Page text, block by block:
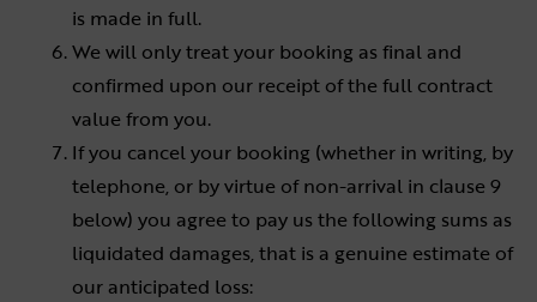
is made in full.
We will only treat your booking as final and
confirmed upon our receipt of the full contract
value from you.
If you cancel your booking (whether in writing, by
telephone, or by virtue of non-arrival in clause 9
below) you agree to pay us the following sums as
liquidated damages, that is a genuine estimate of
our anticipated loss: